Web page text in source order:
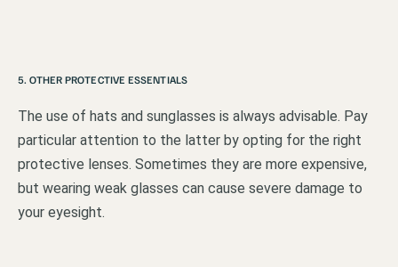
5. OTHER PROTECTIVE ESSENTIALS
The use of hats and sunglasses is always advisable. Pay
particular attention to the latter by opting for the right
protective lenses. Sometimes they are more expensive,
but wearing weak glasses can cause severe damage to
your eyesight.